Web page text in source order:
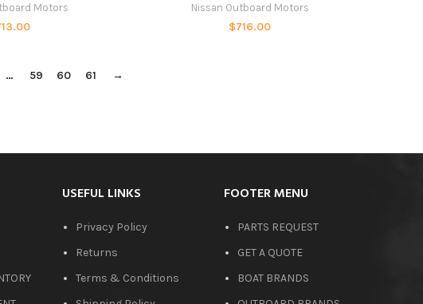
Motors Nissan Outboard Motors
$716.00
… 59 60 61 →
USEFUL LINKS
Privacy Policy
Returns
Terms & Conditions
FOOTER MENU
PARTS REQUEST
GET A QUOTE
BOAT BRANDS